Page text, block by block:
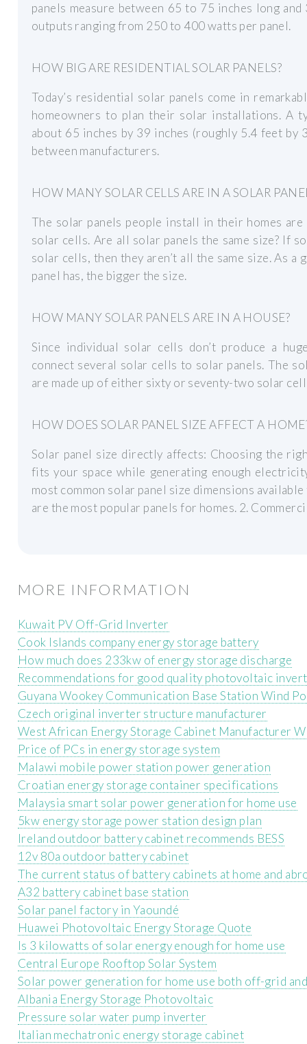
panels measure between 65 to 75 inches long
outputs ranging from 250 to 400 watts per panel.
HOW BIG ARE RESIDENTIAL SOLAR PANELS?
Today’s residential solar panels come in
homeowners to plan their solar installations. A
about 65 inches by 39 inches (roughly 5.4 feet
between manufacturers.
HOW MANY SOLAR CELLS ARE IN A SOLAR
The solar panels people install in their homes
solar cells. Are all solar panels the same size? If
solar cells, then they aren’t all the same size. As
panel has, the bigger the size.
HOW MANY SOLAR PANELS ARE IN A HOUSE?
Since individual solar cells don’t produce a
connect several solar cells to solar panels. The
are made up of either sixty or seventy-two solar
HOW DOES SOLAR PANEL SIZE AFFECT A
Solar panel size directly affects: Choosing the
fits your space while generating enough
most common solar panel size dimensions
are the most popular panels for homes. 2.
MORE INFORMATION
Kuwait PV Off-Grid Inverter
Cook Islands company energy storage battery
How much does 233kw of energy storage discharge
Recommendations for good quality photovoltaic
Guyana Wookey Communication Base Station Wind
Czech original inverter structure manufacturer
West African Energy Storage Cabinet Manufacturer
Price of PCs in energy storage system
Malawi mobile power station power generation
Croatian energy storage container specifications
Malaysia smart solar power generation for home use
5kw energy storage power station design plan
Ireland outdoor battery cabinet recommends BESS
12v 80a outdoor battery cabinet
The current status of battery cabinets at home and
A32 battery cabinet base station
Solar panel factory in Yaoundé
Huawei Photovoltaic Energy Storage Quote
Is 3 kilowatts of solar energy enough for home use
Central Europe Rooftop Solar System
Solar power generation for home use both off-grid
Albania Energy Storage Photovoltaic
Pressure solar water pump inverter
Italian mechatronic energy storage cabinet